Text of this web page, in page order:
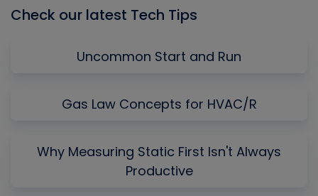
Check our latest Tech Tips
Uncommon Start and Run
Gas Law Concepts for HVAC/R
Why Measuring Static First Isn't Always
Productive